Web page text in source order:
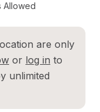
Allowed
are only
or log in to
unlimited